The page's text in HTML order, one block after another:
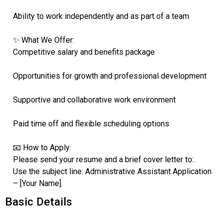
Ability to work independently and as part of a team
✨ What We Offer:
Competitive salary and benefits package
Opportunities for growth and professional development
Supportive and collaborative work environment
Paid time off and flexible scheduling options
📧 How to Apply:
Please send your resume and a brief cover letter to:.
Use the subject line: Administrative Assistant Application
– [Your Name].
Basic Details